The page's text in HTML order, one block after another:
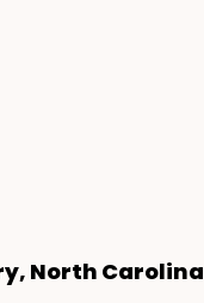
North Carolina